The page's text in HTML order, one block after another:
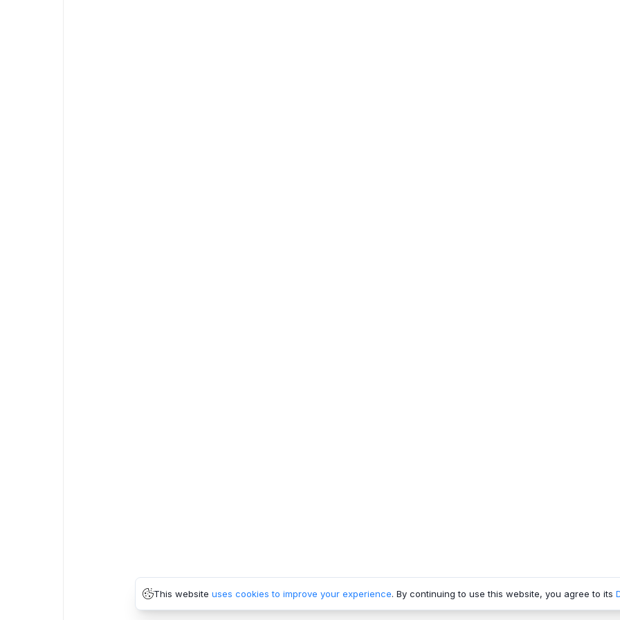
This website uses cookies to improve your experience. By continuing to use this website, you agree to its